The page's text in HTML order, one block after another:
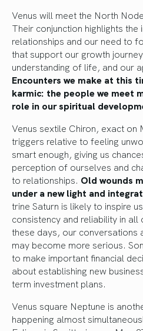
Venus will meet the North
Their conjunction highlights
relationships and our need to
that support our growth
understanding of life, and our
Encounters we make at this
karmic: the people we meet
role in our spiritual
Venus sextile Chiron, exact on
triggers relative to feeling
smart enough, giving us
perception of ourselves and
to relationships. Old wounds
under a new light and
trine Saturn is likely to inspire
consistency and reliability in
these days, our conversations
may become more serious.
to make important financial
about establishing new
term investment plans.
Venus square Neptune is
happening almost